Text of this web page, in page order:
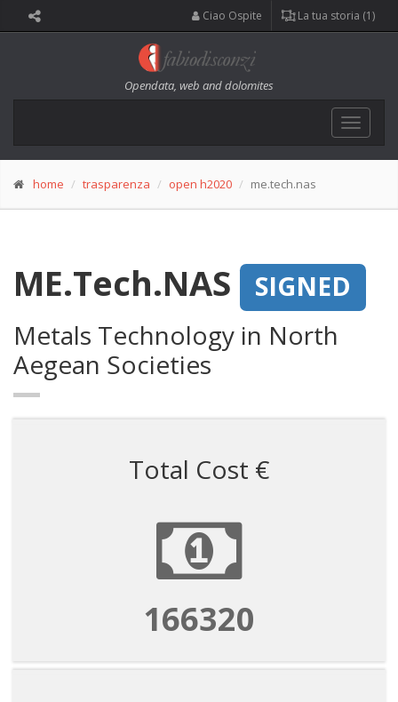
Ciao Ospite La tua storia (1)
Opendata, web and dolomites
Toggle
home trasparenza open h2020 me.tech.nas
ME.Tech.NAS
SIGNED
Metals Technology in North
Aegean Societies
Total Cost €
166320